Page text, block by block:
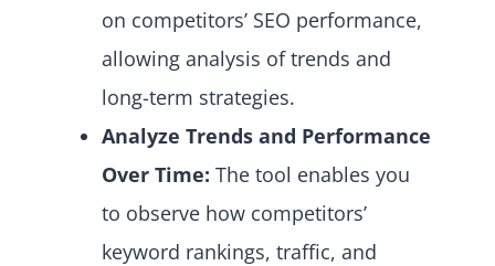
on competitors’ SEO performance,
allowing analysis of trends and
long-term strategies.
Analyze Trends and Performance
Over Time: The tool enables you
to observe how competitors’
keyword rankings, traffic, and